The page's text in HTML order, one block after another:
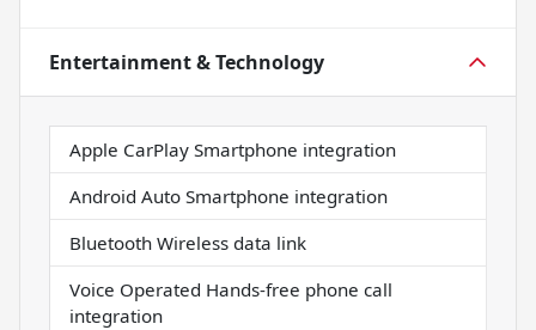
Entertainment & Technology
Apple CarPlay Smartphone integration
Android Auto Smartphone integration
Bluetooth Wireless data link
Voice Operated Hands-free phone call
integration